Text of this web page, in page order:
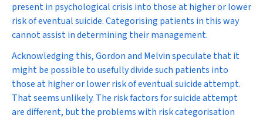
present in psychological crisis into those at higher or lower
risk of eventual suicide. Categorising patients in this way
cannot assist in determining their management.
Acknowledging this, Gordon and Melvin speculate that it
might be possible to usefully divide such patients into
those at higher or lower risk of eventual suicideattempt.
That seems unlikely. The risk factors for suicide attempt
are different, but the problems with risk categorisation